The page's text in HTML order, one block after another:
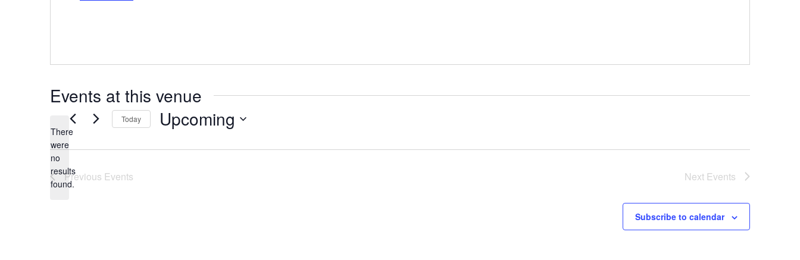
Events at this venue
Notice
There
were
no
results
found.
Today Upcoming
date.
Previous Events Next Events
Subscribe to calendar